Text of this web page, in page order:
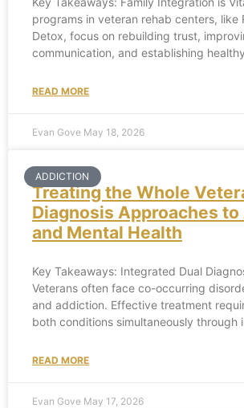
programs in veteran rehab centers, like
Detox, focus on rebuilding trust,
communication, and establishing healthy
READ MORE
Evan Gove May 18, 2026
ADDICTION
Treating the Whole
Diagnosis Approaches
and Mental Health
Key Takeaways: Integrated Dual
Veterans often face co-occurring
and addiction. Effective treatment
both conditions simultaneously through
READ MORE
Evan Gove May 17, 2026